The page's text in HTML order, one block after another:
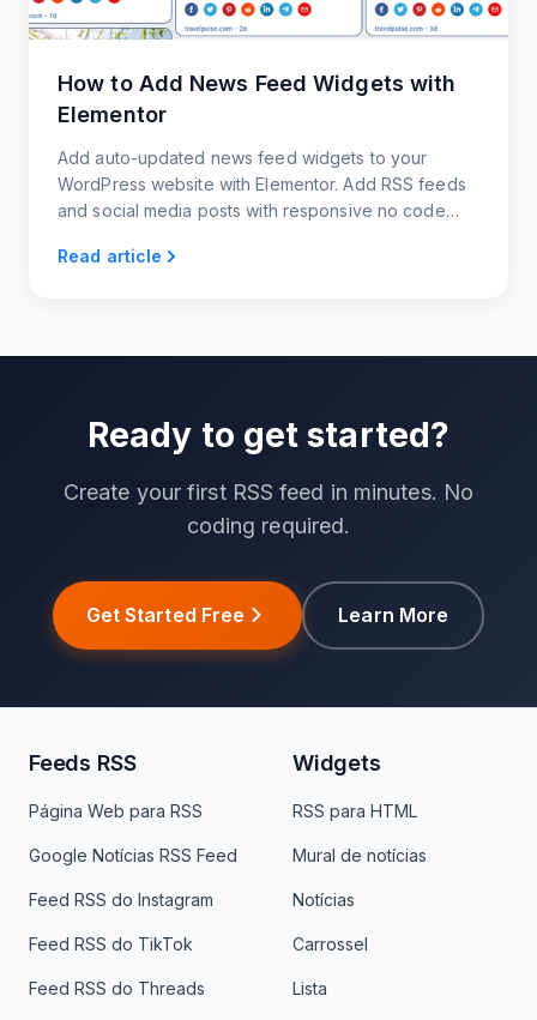
How to Add News Feed Widgets with
Elementor
Add auto-updated news feed widgets to your
WordPress website with Elementor. Add RSS feeds
and social media posts with responsive no code
Read article
Ready to get started?
Create your first RSS feed in minutes. No
coding required.
Get Started Free Learn More
Feeds RSS
Página Web para RSS
Google Notícias RSS Feed
Feed RSS do Instagram
Feed RSS do TikTok
Feed RSS do Threads
Widgets
RSS para HTML
Mural de notícias
Notícias
Carrossel
Lista